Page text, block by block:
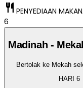
restaurant PENYEDIAAN
6
Madinah -
Bertolak ke Mekah
HARI 6